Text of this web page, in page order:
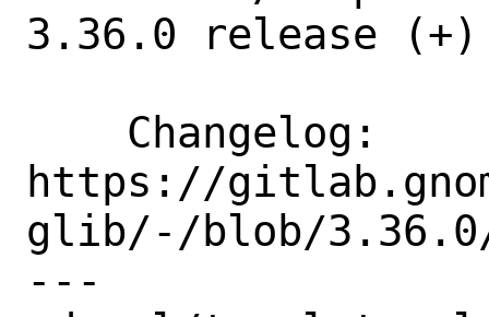
3.36.0 release (+)
https://
glib/-/blob/3.36.0/
---